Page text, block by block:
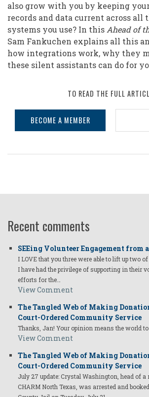
also grow with you by keeping
records and data current across all
systems you use? In thisAhead of
Sam Fankuchen explains all this
how integrations work, why they
these silent assistants can do for
TO READ THE FULL
BECOME A MEMBER
Recent comments
SEEing Volunteer Engagement from
I LOVE that you three were able to lift up two
I have had the privilege of supporting in their
efforts for the…
View Comment
The Tangled Web of Making
Court-Ordered Community Service
Thanks, Jan! Your opinion means the world to
View Comment
The Tangled Web of Making
Court-Ordered Community Service
July 27 update: Crystal Washington, head of a
CHARM North Texas, was arrested and